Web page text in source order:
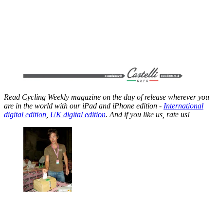
Read Cycling Weekly magazine on the day of release wherever you
are in the world with our iPad and iPhone edition - International
digital edition UK digital edition. And if you like us, rate us!